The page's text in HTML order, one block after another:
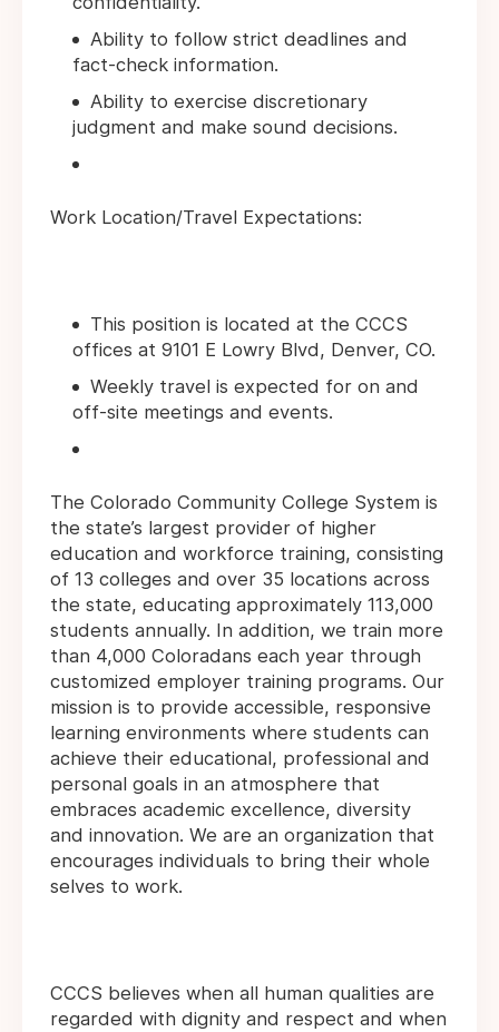
Ability to follow strict deadlines and
fact-check information.
Ability to exercise discretionary
judgment and make sound decisions.
Work Location/Travel Expectations:
This position is located at the CCCS
offices at 9101 E Lowry Blvd, Denver, CO.
Weekly travel is expected for on and
off-site meetings and events.
The Colorado Community College System is
the state’s largest provider of higher
education and workforce training, consisting
of 13 colleges and over 35 locations across
the state, educating approximately 113,000
students annually. In addition, we train more
than 4,000 Coloradans each year through
customized employer training programs. Our
mission is to provide accessible, responsive
learning environments where students can
achieve their educational, professional and
personal goals in an atmosphere that
embraces academic excellence, diversity
and innovation. We are an organization that
encourages individuals to bring their whole
selves to work.
CCCS believes when all human qualities are
regarded with dignity and respect and when